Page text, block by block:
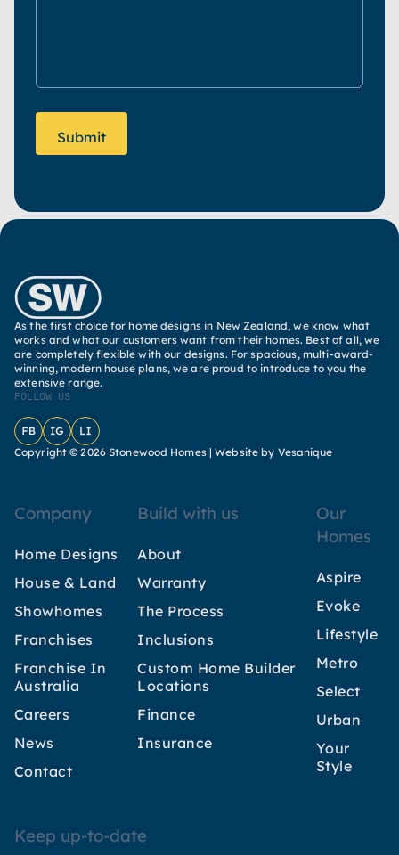
As the first choice for home designs in New Zealand, we know what
works and what our customers want from their homes. Best of all, we
are completely flexible with our designs. For spacious, multi-award-
winning, modern house plans, we are proud to introduce to you the
extensive range.
FOLLOW US
FacebookInstagram
LinkedIn
Copyright © 2026 Stonewood Homes |Website by Vesanique
Company
Home Designs
House & Land
Showhomes
Franchises
Franchise In
Australia
Careers
News
Contact
Build with us
About
Warranty
The Process
Inclusions
Custom Home Builder
Locations
Finance
Insurance
Our
Homes
Aspire
Evoke
Lifestyle
Metro
Select
Urban
Your
Style
Keep up-to-date